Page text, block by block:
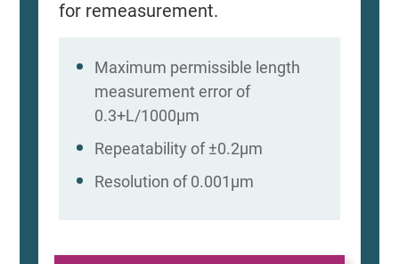
for remeasurement.
Maximum permissible length
measurement error of
0.3+L/1000μm
Repeatability of ±0.2μm
Resolution of 0.001μm